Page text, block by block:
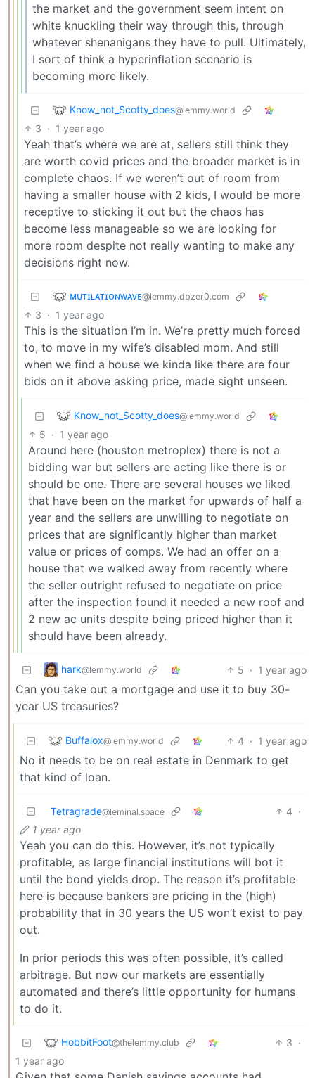
the market and the government seem intent on
white knuckling their way through this, through
whatever shenanigans they have to pull. Ultimately,
I sort of think a hyperinflation scenario is
becoming more likely.
Know_not_Scotty_does@lemmy.world
3 · 1 year ago
Yeah that’s where we are at, sellers still think they
are worth covid prices and the broader market is in
complete chaos. If we weren’t out of room from
having a smaller house with 2 kids, I would be more
receptive to sticking it out but the chaos has
become less manageable so we are looking for
more room despite not really wanting to make any
decisions right now.
ᴍᴜᴛɪʟᴀᴛɪᴏɴᴡᴀᴠᴇ@lemmy.dbzer0.com
3 · 1 year ago
This is the situation I’m in. We’re pretty much forced
to, to move in my wife’s disabled mom. And still
when we find a house we kinda like there are four
bids on it above asking price, made sight unseen.
Know_not_Scotty_does@lemmy.world
5 · 1 year ago
Around here (houston metroplex) there is not a
bidding war but sellers are acting like there is or
should be one. There are several houses we liked
that have been on the market for upwards of half a
year and the sellers are unwilling to negotiate on
prices that are significantly higher than market
value or prices of comps. We had an offer on a
house that we walked away from recently where
the seller outright refused to negotiate on price
after the inspection found it needed a new roof and
2 new ac units despite being priced higher than it
should have been already.
hark@lemmy.world 5 · 1 year ago
Can you take out a mortgage and use it to buy 30-
year US treasuries?
Buffalox@lemmy.world 4 · 1 year ago
No it needs to be on real estate in Denmark to get
that kind of loan.
Tetragrade@leminal.space 4 ·
1 year ago
Yeah you can do this. However, it’s not typically
profitable, as large financial institutions will bot it
until the bond yields drop. The reason it’s profitable
here is because bankers are pricing in the (high)
probability that in 30 years the US won’t exist to pay
out.
In prior periods this was often possible, it’s called
arbitrage. But now our markets are essentially
automated and there’s little opportunity for humans
to do it.
HobbitFoot@thelemmy.club 3 ·
1 year ago